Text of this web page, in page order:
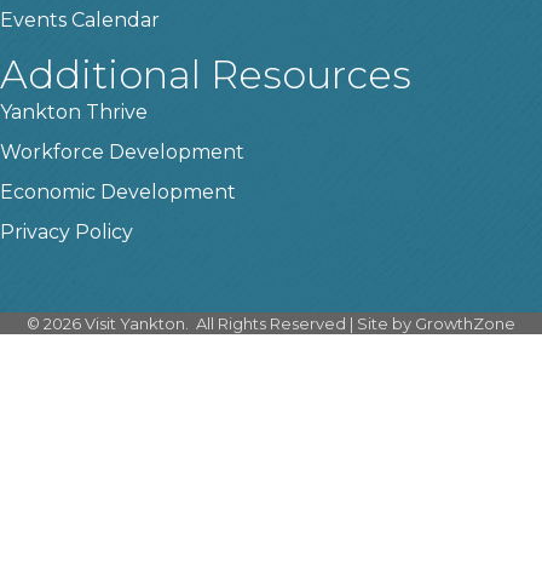
Events Calendar
Additional Resources
Yankton Thrive
Workforce Development
Economic Development
Privacy Policy
© 2026Visit Yankton. All Rights Reserved | Site by GrowthZone